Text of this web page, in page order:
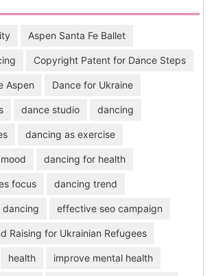
Aspen Santa Fe Ballet
Copyright Patent for Dance Steps
Aspen Dance for Ukraine
dance studio dancing
dancing as exercise
dancing for health
focus dancing trend
dancing effective seo campaign
Raising for Ukrainian Refugees
health improve mental health